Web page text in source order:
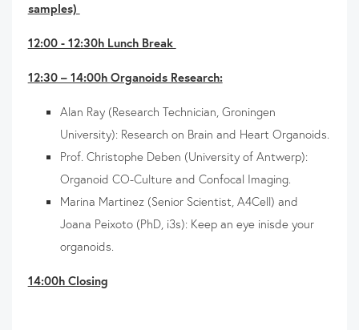
samples)
12:00 - 12:30h Lunch Break
12:30 – 14:00h Organoids Research:
Alan Ray (Research Technician, Groningen
University): Research on Brain and Heart Organoids.
Prof. Christophe Deben (University of Antwerp):
Organoid CO-Culture and Confocal Imaging.
Marina Martinez (Senior Scientist, A4Cell) and
Joana Peixoto (PhD, i3s): Keep an eye inisde your
organoids.
14:00h Closing